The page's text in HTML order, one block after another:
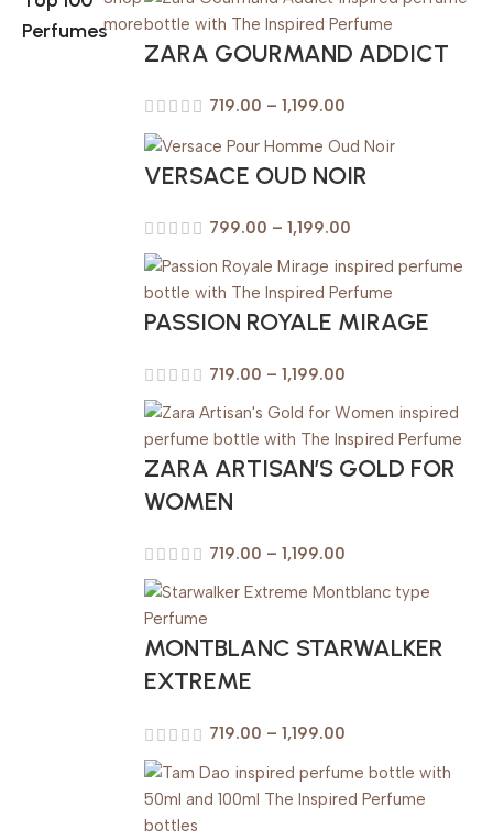
Perfumesmore
ZARA GOURMAND ADDICT
719.00 – 1,199.00
VERSACE OUD NOIR
799.00 – 1,199.00
PASSION ROYALE MIRAGE
719.00 – 1,199.00
ZARA ARTISAN’S GOLD FOR
WOMEN
719.00 – 1,199.00
MONTBLANC STARWALKER
EXTREME
719.00 – 1,199.00